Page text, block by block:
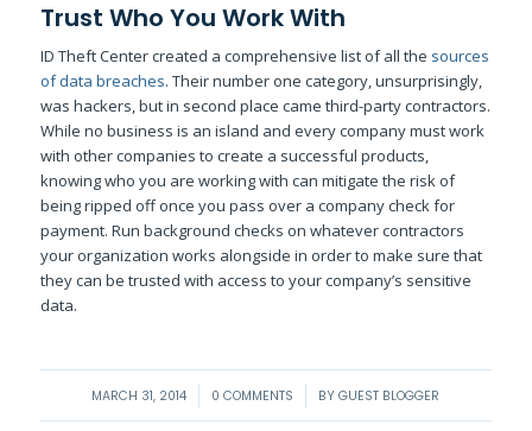
Trust Who You Work With
ID Theft Center created a comprehensive list of all the sources
of data breaches. Their number one category, unsurprisingly,
was hackers, but in second place came third-party contractors.
While no business is an island and every company must work
with other companies to create a successful products,
knowing who you are working with can mitigate the risk of
being ripped off once you pass over a company check for
payment. Run background checks on whatever contractors
your organization works alongside in order to make sure that
they can be trusted with access to your company’s sensitive
data.
MARCH 31, 2014
/ 0 COMMENTS
/ BYGUEST BLOGGER